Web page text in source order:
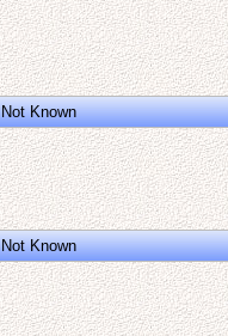
Not Known
Not Known